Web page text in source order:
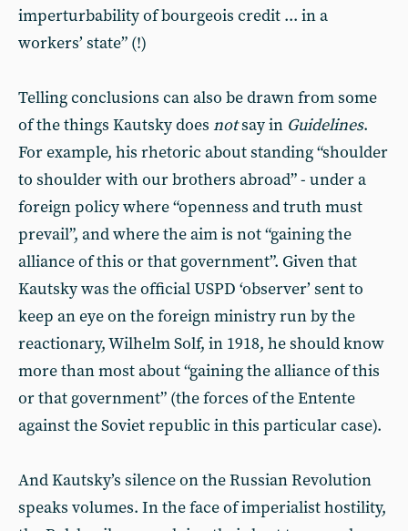
imperturbability of bourgeois credit ... in a
workers’ state” (!)
Telling conclusions can also be drawn from some
of the things Kautsky does notsay in Guidelines.
For example, his rhetoric about standing “shoulder
to shoulder with our brothers abroad” - under a
foreign policy where “openness and truth must
prevail”, and where the aim is not “gaining the
alliance of this or that government”. Given that
Kautsky was the official USPD ‘observer’ sent to
keep an eye on the foreign ministry run by the
reactionary, Wilhelm Solf, in 1918, he should know
more than most about “gaining the alliance of this
or that government” (the forces of the Entente
against the Soviet republic in this particular case).
And Kautsky’s silence on the Russian Revolution
speaks volumes. In the face of imperialist hostility,